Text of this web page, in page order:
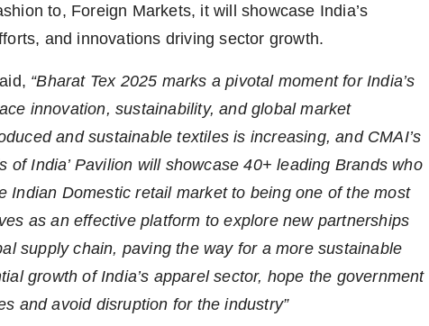
to, Foreign Markets, it will showcase India’s
and innovations driving sector growth.
“Bharat Tex 2025 marks a pivotal moment for India’s
innovation, sustainability, and global market
and sustainable textiles is increasing, and CMAI’s
of India’ Pavilion will showcase 40+ leading Brands who
Indian Domestic retail market to being one of the most
as an effective platform to explore new partnerships
supply chain, paving the way for a more sustainable
growth of India’s apparel sector, hope the government
and avoid disruption for the industry”